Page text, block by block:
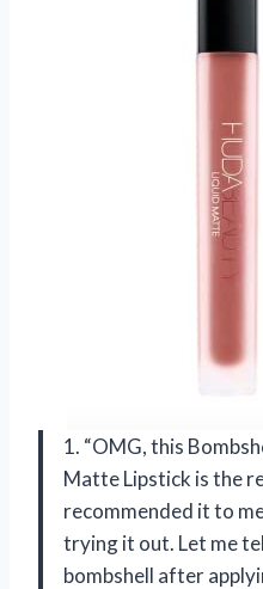
1. “OMG, this
Matte Lipstick is the
recommended it to
trying it out. Let me
bombshell after